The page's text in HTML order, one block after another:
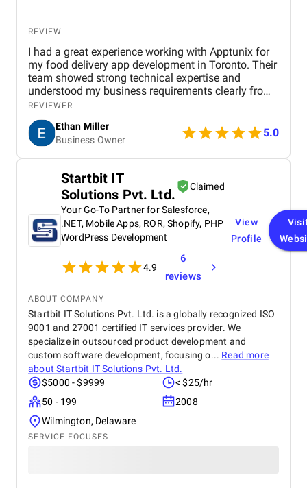
REVIEW
I had a great experience working with Apptunix for
my food delivery app development in Toronto. Their
team showed strong technical expertise and
understood my business requirements clearly from
the beginning. They delivered a well-designed and
user-friendly app with smooth navigation, fast
performance, and reliable payment integration.
Communication throughout the project was
consistent, and they were always responsive to
within the agreed timeline, and the final product met
my expectations in terms of quality and
functionality. I would highly recommend Apptunix
to anyone looking for professional and dependable
mobile app development services.
REVIEWER
Ethan Miller
Business Owner
5.0
Startbit IT
Solutions Pvt. Ltd.
Claimed
Your Go-To Partner for Salesforce,
.NET, Mobile Apps, ROR, Shopify, PHP
WordPress Development
4.9
6
reviews
View
Profile
ABOUT COMPANY
Startbit IT Solutions Pvt. Ltd. is a globally recognized ISO
9001 and 27001 certified IT services provider. We
specialize in outsourced product development and
custom software development, focusing o... Read more
aboutStartbit IT Solutions Pvt. Ltd.
$5000 - $9999
< $25/hr
50 - 199
2008
Wilmington, Delaware
SERVICE FOCUSES